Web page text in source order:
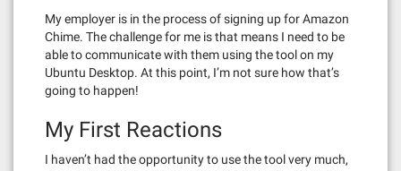
My employer is in the process of signing up for Amazon
Chime. The challenge for me is that means I need to be
able to communicate with them using the tool on my
Ubuntu Desktop. At this point, I’m not sure how that’s
going to happen!
My First Reactions
I haven’t had the opportunity to use the tool very much,